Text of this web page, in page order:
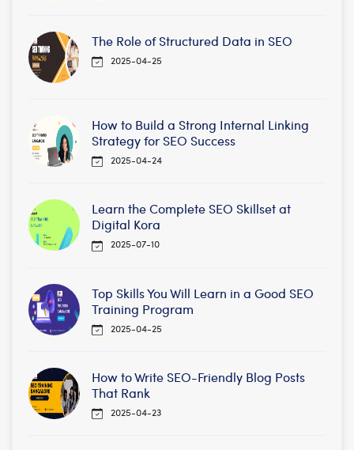
The Role of Structured Data in SEO
2025-04-25
How to Build a Strong Internal Linking
Strategy for SEO Success
2025-04-24
Learn the Complete SEO Skillset at
Digital Kora
2025-07-10
Top Skills You Will Learn in a Good SEO
Training Program
2025-04-25
How to Write SEO-Friendly Blog Posts
That Rank
2025-04-23